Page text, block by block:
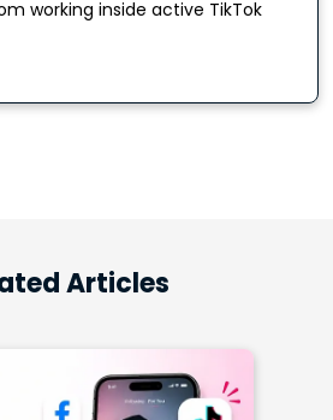
working inside active TikTok
Articles